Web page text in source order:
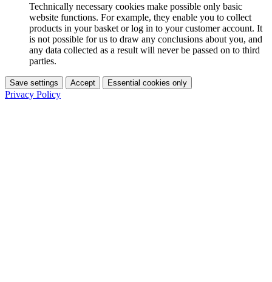
Technically necessary cookies make possible only basic
website functions. For example, they enable you to collect
products in your basket or log in to your customer account. It
is not possible for us to draw any conclusions about you, and
any data collected as a result will never be passed on to third
parties.
Save settings Accept Essential cookies only
Privacy Policy